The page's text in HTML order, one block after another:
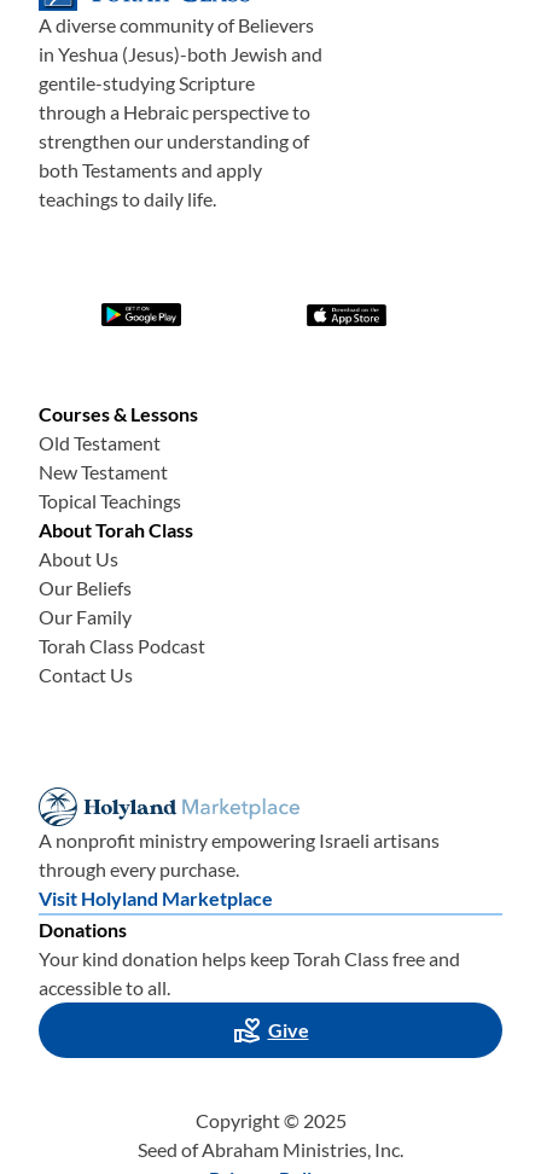
A diverse community of Believers
in Yeshua (Jesus)-both Jewish and
gentile-studying Scripture
through a Hebraic perspective to
strengthen our understanding of
both Testaments and apply
teachings to daily life.
Courses & Lessons
Old Testament
New Testament
Topical Teachings
About Torah Class
About Us
Our Beliefs
Our Family
Torah Class Podcast
Contact Us
A nonprofit ministry empowering Israeli artisans
through every purchase.
Visit Holyland Marketplace
Donations
Your kind donation helps keep Torah Class free and
accessible to all.
Give
Copyright © 2025
Seed of Abraham Ministries, Inc.